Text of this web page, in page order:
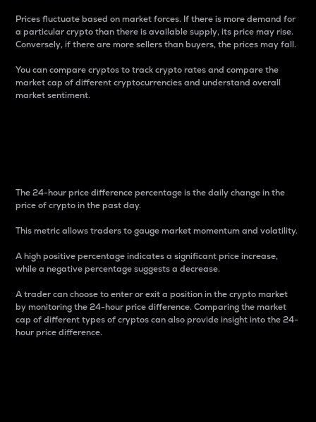
Prices fluctuate based on market forces. If there is more demand for
a particular crypto than there is available supply, its price may rise.
Conversely, if there are more sellers than buyers, the prices may fall.
You can compare cryptos to track crypto rates and compare the
market cap of different cryptocurrencies and understand overall
market sentiment.
The 24-hour price difference percentage is the daily change in the
price of crypto in the past day.
This metric allows traders to gauge market momentum and volatility.
A high positive percentage indicates a significant price increase,
while a negative percentage suggests a decrease.
A trader can choose to enter or exit a position in the crypto market
by monitoring the 24-hour price difference. Comparing the market
cap of different types of cryptos can also provide insight into the 24-
hour price difference.